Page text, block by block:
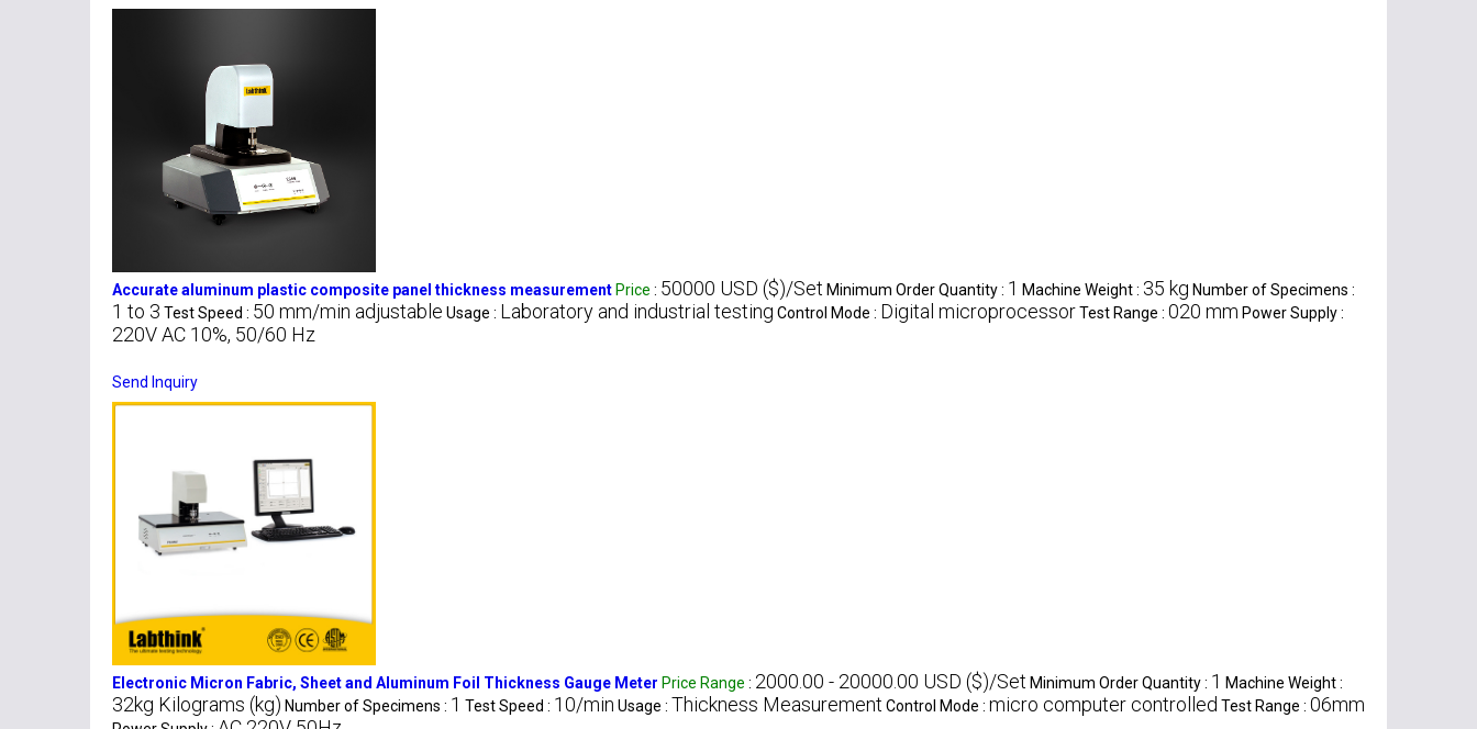
Accurate aluminum plastic composite panel thickness measurement Price : 50000 USD ($)/Set Minimum Order Quantity : 1 Machine Weight : 35 kg Number of Specimens :
1 to 3 Test Speed : 50 mm/min adjustable Usage : Laboratory and industrial testing Control Mode : Digital microprocessorTest Range : 020 mm Power Supply :
220V AC 10%, 50/60 Hz
Send Inquiry
Electronic Micron Fabric, Sheet and Aluminum Foil Thickness Gauge Meter Price Range : 2000.00 - 20000.00 USD ($)/Set Minimum Order Quantity : 1 Machine Weight :
32kg Kilograms (kg) Number of Specimens : 1 Test Speed : 10/min Usage : Thickness Measurement Control Mode : micro computer controlled Test Range : 06mm